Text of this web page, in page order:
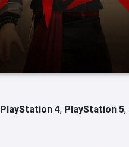
PlayStation 4, PlayStation 5,